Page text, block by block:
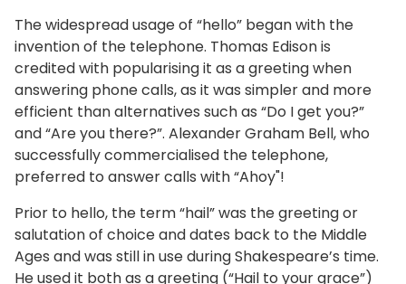
The widespread usage of “hello” began with the
invention of the telephone. Thomas Edison is
credited with popularising it as a greeting when
answering phone calls, as it was simpler and more
efficient than alternatives such as “Do I get you?”
and “Are you there?”. Alexander Graham Bell, who
successfully commercialised the telephone,
preferred to answer calls with “Ahoy"!
Prior to hello, the term “hail” was the greeting or
salutation of choice and dates back to the Middle
Ages and was still in use during Shakespeare’s time.
He used it both as a greeting (“Hail to your grace”)